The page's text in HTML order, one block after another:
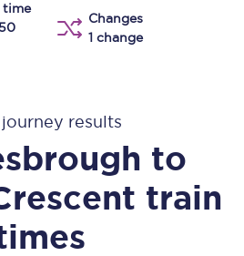
time
Changes
1 change
results
to
train